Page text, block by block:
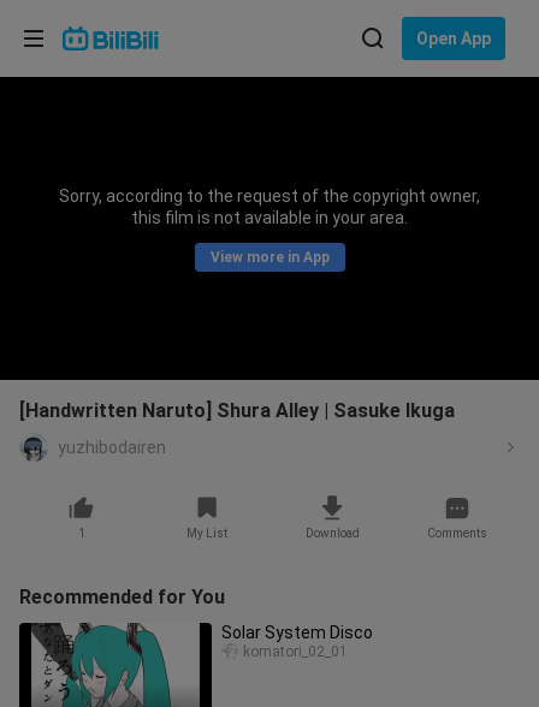
Open App
Sorry, according to the request of the copyright owner,
this film is not available in your area.
View more in App
[Handwritten Naruto] Shura Alley | Sasuke Ikuga
yuzhibodairen
1 My List Download Comments
Recommended for You
Solar System Disco
komatori_02_01
Choose your language